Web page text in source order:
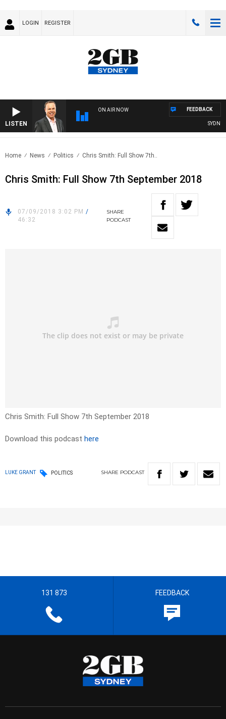
LOGIN REGISTER
LISTEN
ON AIR NOW
SYDNEY
FEEDBACK
Home News Politics Chris Smith: Full Show 7th..
Chris Smith: Full Show 7th September 2018
07/09/2018 3:02 PM /
46:32
SHARE
PODCAST
Chris Smith: Full Show 7th September 2018
Download this podcast here
LUKE GRANT POLITICS SHARE PODCAST
131 873 FEEDBACK